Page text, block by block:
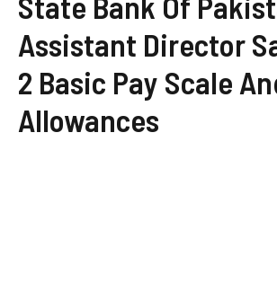
Assistant Director
2 Basic Pay Scale
Allowances